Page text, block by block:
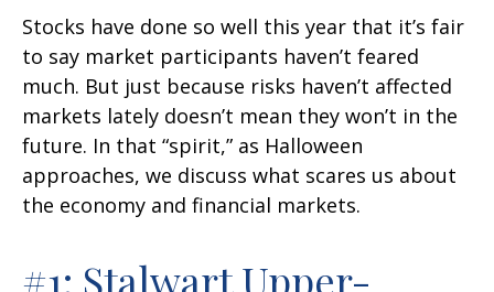
Stocks have done so well this year that it’s fair
to say market participants haven’t feared
much. But just because risks haven’t affected
markets lately doesn’t mean they won’t in the
future. In that “spirit,” as Halloween
approaches, we discuss what scares us about
the economy and financial markets.
#1: Stalwart Upper-